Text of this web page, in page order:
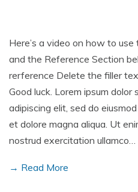
Here’s a video on how to
and the Reference Section
rerference Delete the filler
Good luck. Lorem ipsum
adipiscing elit, sed do
et dolore magna aliqua. Ut
nostrud exercitation ullamco…
→ Read More